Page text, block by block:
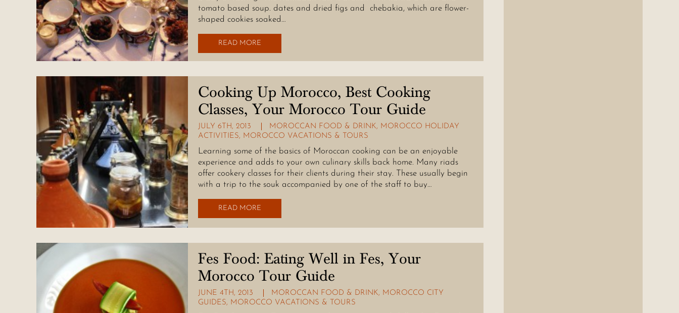
tomato based soup. dates and dried figs and chebakia, which are flower-
shaped cookies soaked…
READ MORE
Cooking Up Morocco, Best Cooking
Classes, Your Morocco Tour Guide
JULY 6TH, 2013 MOROCCAN FOOD & DRINK, MOROCCO HOLIDAY
ACTIVITIES, MOROCCO VACATIONS & TOURS
Learning some of the basics of Moroccan cooking can be an enjoyable
experience and adds to your own culinary skills back home. Many riads
offer cookery classes for their clients during their stay. These usually begin
with a trip to the souk accompanied by one of the staff to buy…
READ MORE
Fes Food: Eating Well in Fes, Your
Morocco Tour Guide
JUNE 4TH, 2013 MOROCCAN FOOD & DRINK, MOROCCO CITY
GUIDES, MOROCCO VACATIONS & TOURS